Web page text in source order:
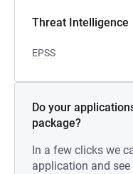
Threat Intelligence
EPSS
Do your
package?
In a few clicks we
application and